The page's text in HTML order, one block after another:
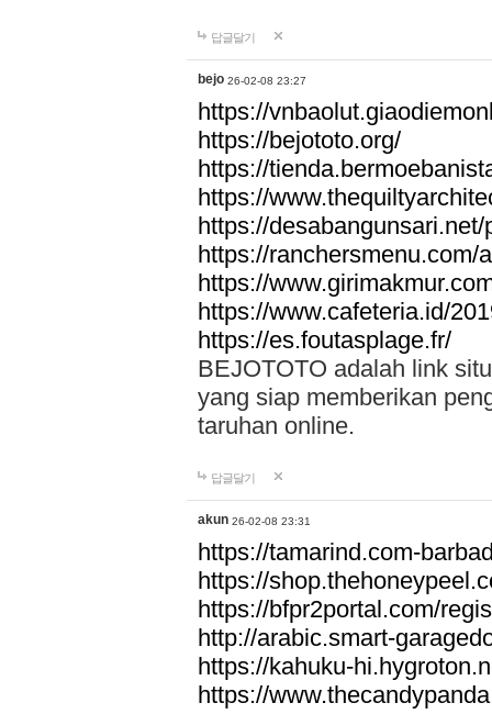
답글달기
bejo 26-02-08 23:27
https://
https://bejototo.org/
https://
https://
https://desabangunsari.net/
https://ranchersmenu.com/
https://
https://www.cafeteria.id/
https://es.foutasplage.fr/
BEJOTOTO adalah link
yang siap memberikan
taruhan online.
답글달기
akun 26-02-08 23:31
https://tamarind.com-
https://
https://bfpr2portal.com/
http://arabic.smart-
https://kahuku-
https://